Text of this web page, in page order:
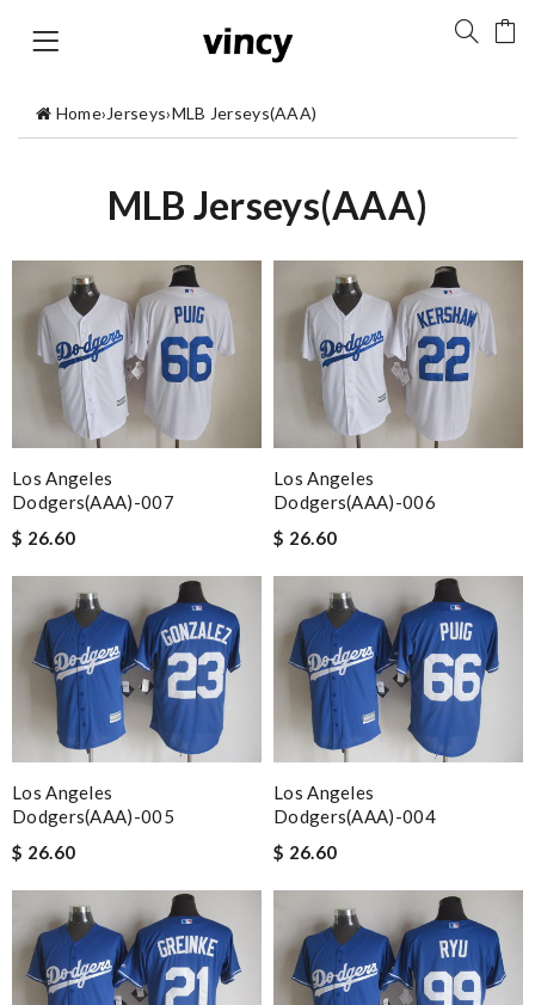
Home›Jerseys›MLB Jerseys(AAA)
MLB Jerseys(AAA)
Los Angeles
Dodgers(AAA)-007
$ 26.60
Los Angeles
Dodgers(AAA)-006
$ 26.60
Los Angeles
Dodgers(AAA)-005
$ 26.60
Los Angeles
Dodgers(AAA)-004
$ 26.60